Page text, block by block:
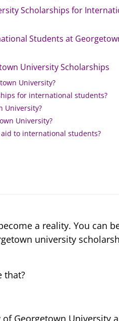
Scholarships for
Students at
University Scholarships
University?
for international students?
University?
University?
to international students?
a reality. You can
university
that?
Georgetown University